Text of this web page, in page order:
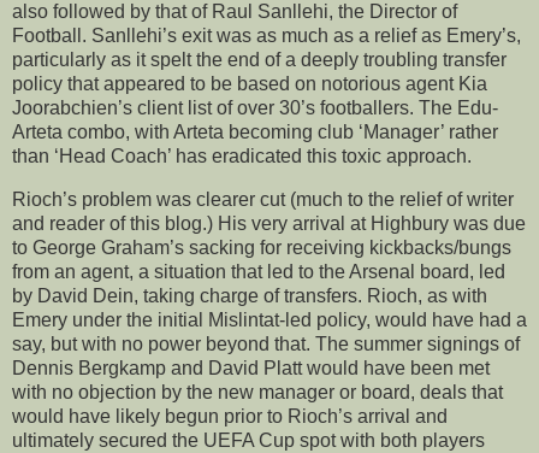
also followed by that of Raul Sanllehi, the Director of
Football. Sanllehi’s exit was as much as a relief as Emery’s,
particularly as it spelt the end of a deeply troubling transfer
policy that appeared to be based on notorious agent Kia
Joorabchien’s client list of over 30’s footballers. The Edu-
Arteta combo, with Arteta becoming club ‘Manager’ rather
than ‘Head Coach’ has eradicated this toxic approach.
Rioch’s problem was clearer cut (much to the relief of writer
and reader of this blog.) His very arrival at Highbury was due
to George Graham’s sacking for receiving kickbacks/bungs
from an agent, a situation that led to the Arsenal board, led
by David Dein, taking charge of transfers. Rioch, as with
Emery under the initial Mislintat-led policy, would have had a
say, but with no power beyond that. The summer signings of
Dennis Bergkamp and David Platt would have been met
with no objection by the new manager or board, deals that
would have likely begun prior to Rioch’s arrival and
ultimately secured the UEFA Cup spot with both players